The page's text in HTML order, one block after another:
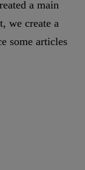
a main
we create a
some articles